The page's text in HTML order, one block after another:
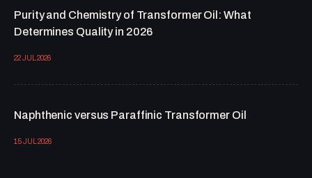
Purity and Chemistry of Transformer Oil: What
Determines Quality in 2026
22 JUL 2026
Naphthenic versus Paraffinic Transformer Oil
15 JUL 2026